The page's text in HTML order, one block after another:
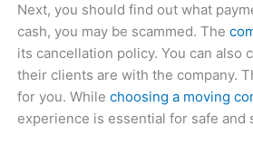
Next, you should find out what
cash, you may be scammed. The
its cancellation policy. You can also
their clients are with the company.
for you. Whilechoosing a moving
experience is essential for safe and